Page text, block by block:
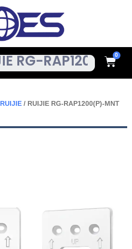
Cart
RUIJIE/ RUIJIE RG-RAP1200(P)-MNT